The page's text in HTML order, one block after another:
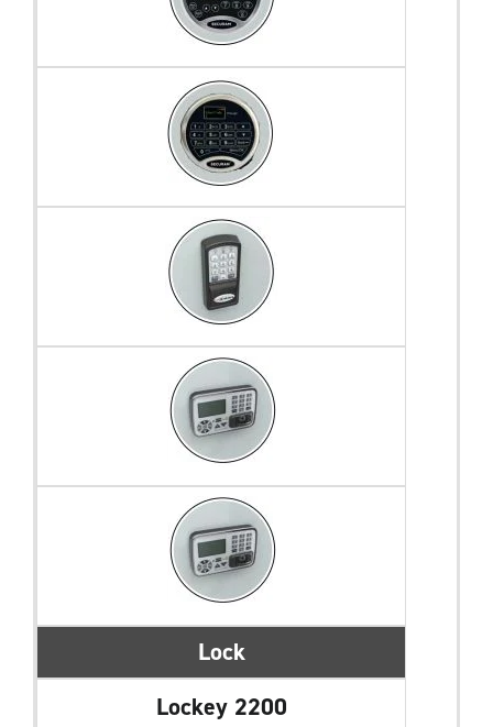
Lock
Lockey 2200